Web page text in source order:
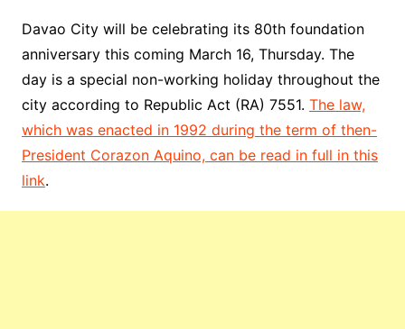
Davao City will be celebrating its 80th foundation
anniversary this coming March 16, Thursday. The
day is a special non-working holiday throughout the
city according to Republic Act (RA) 7551. The law,
which was enacted in 1992 during the term of then-
President Corazon Aquino, can be read in full in this
link.